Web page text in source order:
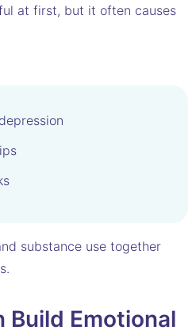
at first, but it often causes
substance use together
Build Emotional